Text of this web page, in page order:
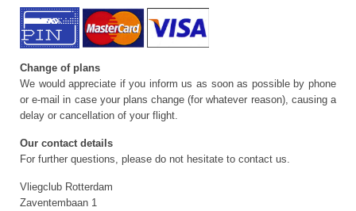
Change of plans
We would appreciate if you inform us as soon as possible by phone
or e-mail in case your plans change (for whatever reason), causing a
delay or cancellation of your flight.
Our contact details
For further questions, please do not hesitate to contact us.
Vliegclub Rotterdam
Zaventembaan 1